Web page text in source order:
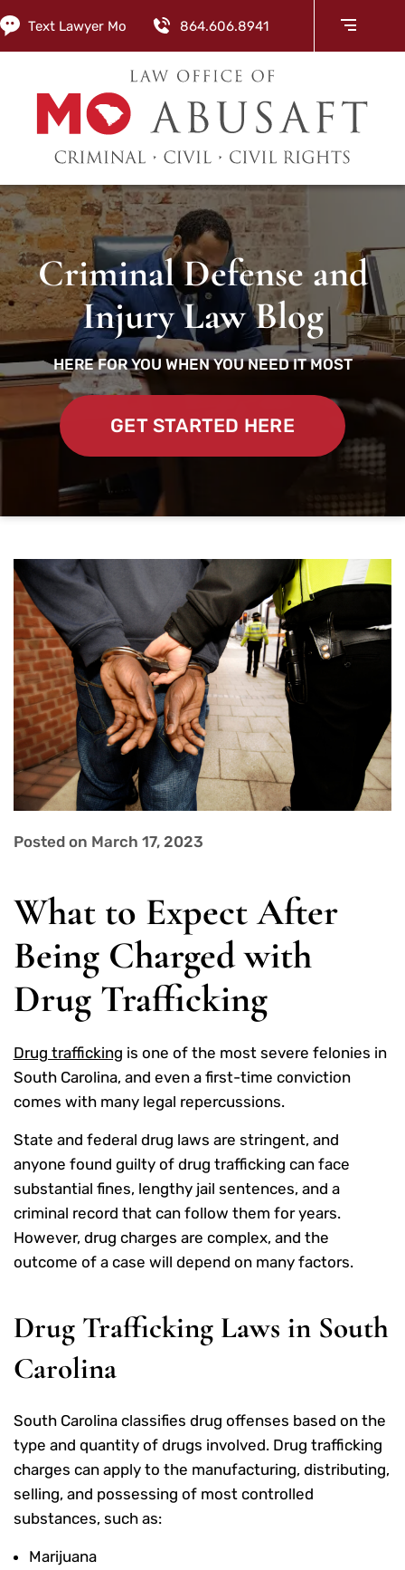
Text Lawyer Mo 864.606.8941
Criminal Defense and
Injury Law Blog
HERE FOR YOU WHEN YOU NEED IT MOST
GET STARTED HERE
Posted on March 17, 2023
What to Expect After
Being Charged with
Drug Trafficking
Drug trafficking is one of the most severe felonies in
South Carolina, and even a first-time conviction
comes with many legal repercussions.
State and federal drug laws are stringent, and
anyone found guilty of drug trafficking can face
substantial fines, lengthy jail sentences, and a
criminal record that can follow them for years.
However, drug charges are complex, and the
outcome of a case will depend on many factors.
Drug Trafficking Laws in South
Carolina
South Carolina classifies drug offenses based on the
type and quantity of drugs involved. Drug trafficking
charges can apply to the manufacturing, distributing,
selling, and possessing of most controlled
substances, such as:
Marijuana